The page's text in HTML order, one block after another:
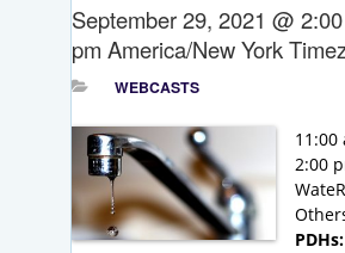
September 29, 2021 @
pm America/New York
WEBCASTS
11:00
2:00
PDHs: